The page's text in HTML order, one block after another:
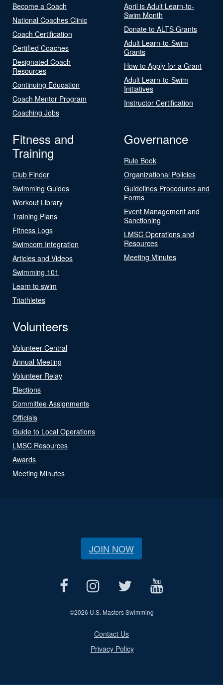
Become a Coach
National Coaches Clinic
Coach Certification
Certified Coaches
Designated Coach
Resources
Continuing Education
Coach Mentor Program
Coaching Jobs
April is Adult Learn-to-
Swim Month
Donate to ALTS Grants
Adult Learn-to-Swim
Grants
How to Apply for a Grant
Adult Learn-to-Swim
Initiatives
Instructor Certification
Fitness and
Training
Club Finder
Swimming Guides
Workout Library
Training Plans
Fitness Logs
Swimcom Integration
Articles and Videos
Swimming 101
Learn to swim
Triathletes
Governance
Rule Book
Organizational Policies
Guidelines Procedures and
Forms
Event Management and
Sanctioning
LMSC Operations and
Resources
Meeting Minutes
Volunteers
Volunteer Central
Annual Meeting
Volunteer Relay
Elections
Committee Assignments
Officials
Guide to Local Operations
LMSC Resources
Awards
Meeting Minutes
JOIN NOW
©2026 U.S. Masters Swimming
Contact Us
Privacy Policy